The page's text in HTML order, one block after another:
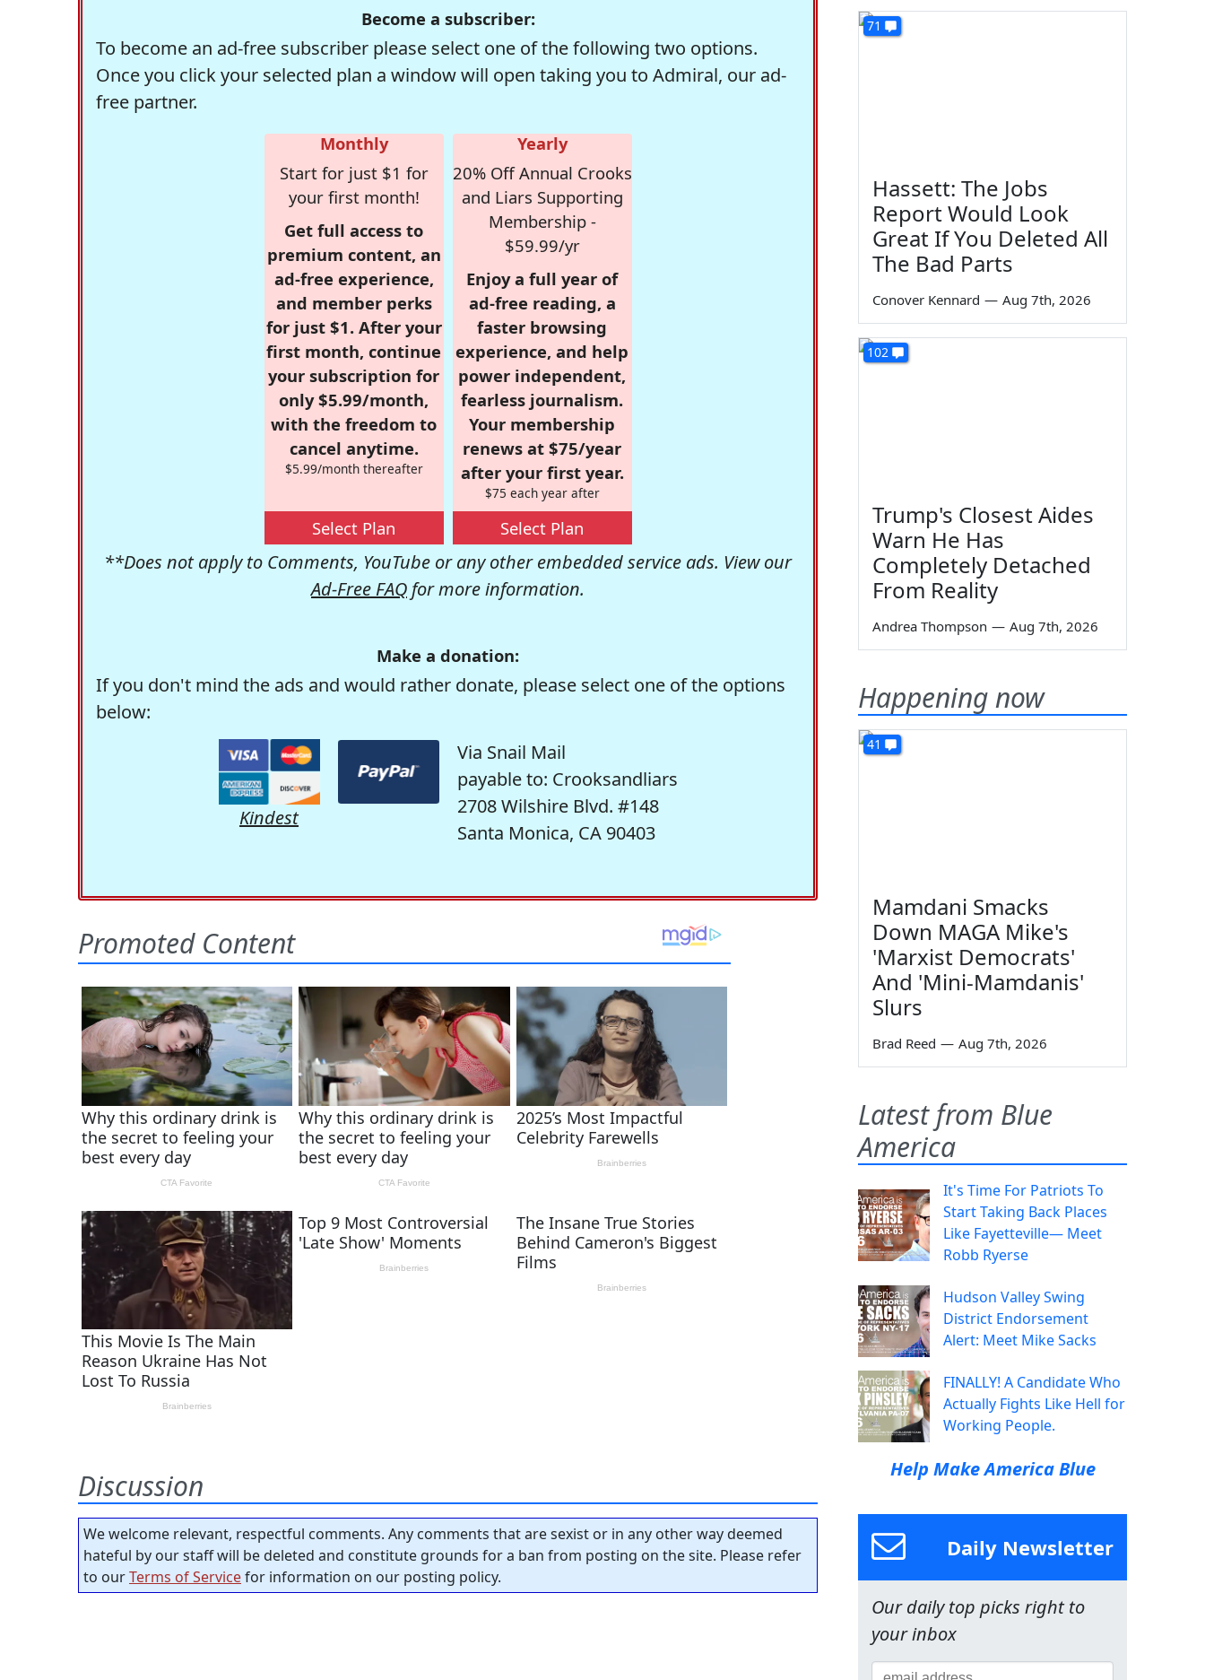
Become a subscriber:
To become an ad-free subscriber please select one of the following two options.
Once you click your selected plan a window will open taking you to Admiral, our ad-
free partner.
Monthly
Start for just $1 for
your first month!
Get full access to
premium content, an
ad-free experience,
and member perks
for just $1. After your
first month, continue
your subscription for
only $5.99/month,
with the freedom to
cancel anytime.
$5.99/month thereafter
Select Plan
Yearly
20% Off Annual Crooks
and Liars Supporting
Membership -
$59.99/yr
Enjoy a full year of
ad-free reading, a
faster browsing
experience, and help
power independent,
fearless journalism.
Your membership
renews at $75/year
after your first year.
$75 each year after
Select Plan
**Does not apply to Comments, YouTube or any other embedded service ads. View our
Ad-Free FAQ for more information.
Make a donation:
If you don't mind the ads and would rather donate, please select one of the options
below:
Kindest
Via Snail Mail
payable to: Crooksandliars
2708 Wilshire Blvd. #148
Santa Monica, CA 90403
Discussion
We welcome relevant, respectful comments. Any comments that are sexist or in any other way deemed
hateful by our staff will be deleted and constitute grounds for a ban from posting on the site. Please refer
to ourTerms of Servicefor information on our posting policy.
71
Hassett: The Jobs
Report Would Look
Great If You Deleted All
The Bad Parts
Conover Kennard — Aug 7th, 2026
102
Trump's Closest Aides
Warn He Has
Completely Detached
From Reality
Andrea Thompson — Aug 7th, 2026
Happening now
41
Mamdani Smacks
Down MAGA Mike's
'Marxist Democrats'
And 'Mini-Mamdanis'
Slurs
Brad Reed — Aug 7th, 2026
Latest from Blue
America
It's Time For Patriots To
Start Taking Back Places
Like Fayetteville— Meet
Robb Ryerse
Hudson Valley Swing
District Endorsement
Alert: Meet Mike Sacks
FINALLY! A Candidate Who
Actually Fights Like Hell for
Working People.
Help Make America Blue
Daily Newsletter
Our daily top picks right to
your inbox